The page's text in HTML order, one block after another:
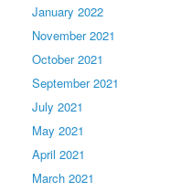
January 2022
November 2021
October 2021
September 2021
July 2021
May 2021
April 2021
March 2021